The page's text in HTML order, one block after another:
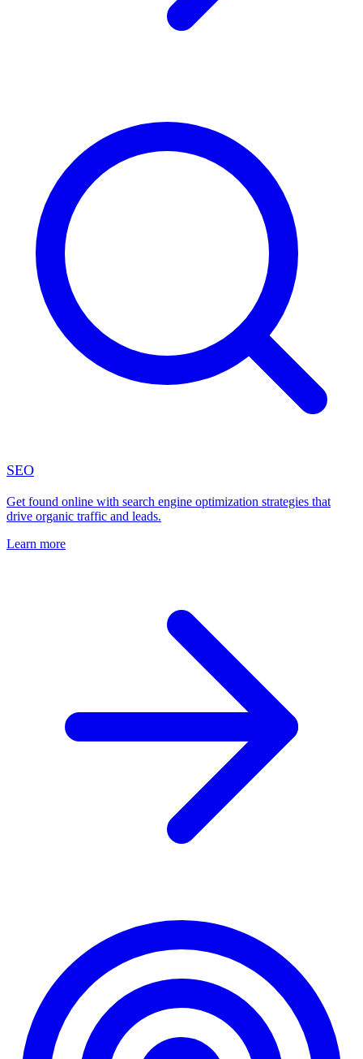
SEO
Get found online with search engine optimization strategies that
drive organic traffic and leads.
Learn more